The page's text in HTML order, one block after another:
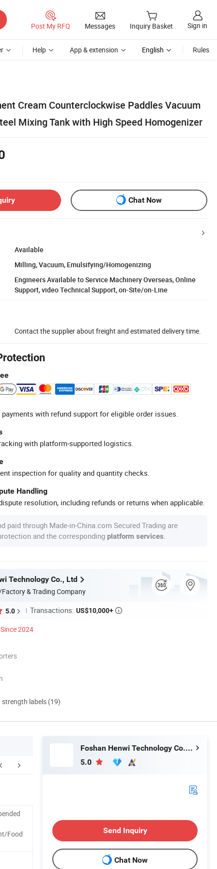
Post My RFQ Messages Inquiry Basket Sign in
Help App & extension English Rules
Cream Counterclockwise Paddles Vacuum
Mixing Tank with High Speed Homogenizer
Chat Now
Available
Milling, Vacuum, Emulsifying/Homogenizing
Engineers Available to Service Machinery Overseas, Online
Support, video Technical Support, on-Site/on-Line
Contact the supplier about freight and estimated delivery time.
with refund support for eligible order issues.
with platform-supported logistics.
inspection for quality and quantity checks.
Handling
resolution, including refunds or returns when applicable.
paid through Made-in-China.com Secured Trading are
and the corresponding platform services
Technology Co., Ltd
& Trading Company
5.0 Transactions: US$10,000+ 
Since 2024
labels (19)
Profile
Food
Foshan Henwi Technology Co., Ltd
5.0
Send Inquiry
Chat Now